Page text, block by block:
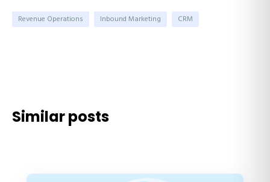
Revenue Operations Inbound Marketing CRM
Similar posts